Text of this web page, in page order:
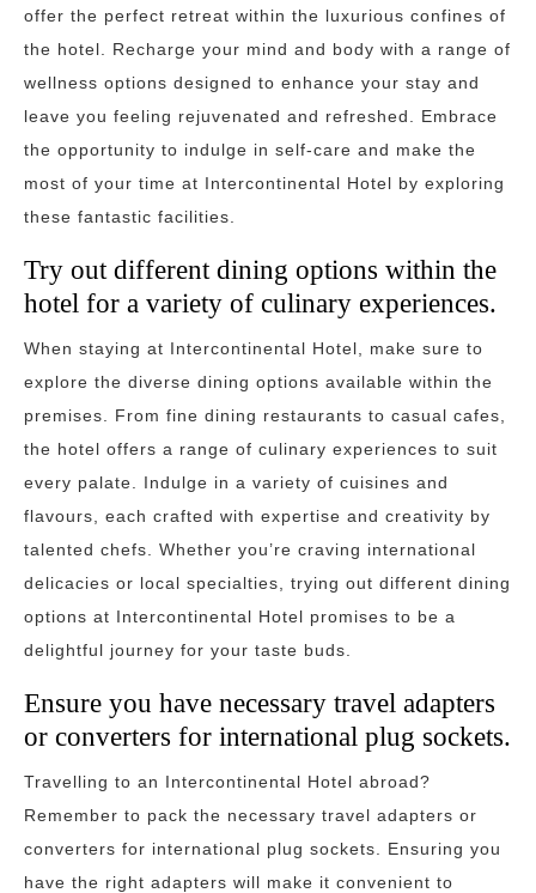
offer the perfect retreat within the luxurious confines of
the hotel. Recharge your mind and body with a range of
wellness options designed to enhance your stay and
leave you feeling rejuvenated and refreshed. Embrace
the opportunity to indulge in self-care and make the
most of your time at Intercontinental Hotel by exploring
these fantastic facilities.
Try out different dining options within the
hotel for a variety of culinary experiences.
When staying at Intercontinental Hotel, make sure to
explore the diverse dining options available within the
premises. From fine dining restaurants to casual cafes,
the hotel offers a range of culinary experiences to suit
every palate. Indulge in a variety of cuisines and
flavours, each crafted with expertise and creativity by
talented chefs. Whether you’re craving international
delicacies or local specialties, trying out different dining
options at Intercontinental Hotel promises to be a
delightful journey for your taste buds.
Ensure you have necessary travel adapters
or converters for international plug sockets.
Travelling to an Intercontinental Hotel abroad?
Remember to pack the necessary travel adapters or
converters for international plug sockets. Ensuring you
have the right adapters will make it convenient to